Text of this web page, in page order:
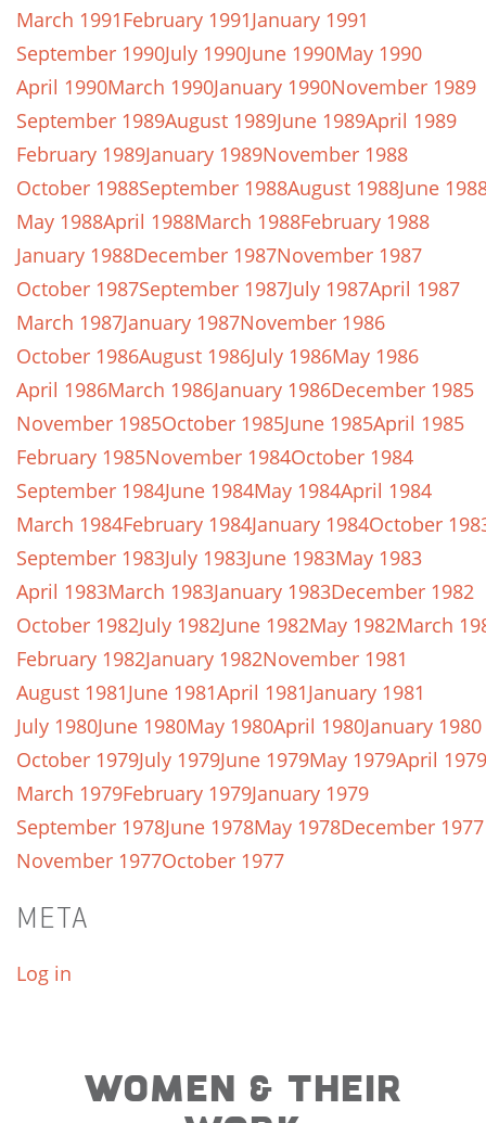
March 1991February 1991January 1991
September 1990July 1990June 1990May 1990
April 1990March 1990January 1990November 1989
September 1989August 1989June 1989April 1989
February 1989January 1989November 1988
October 1988September 1988August 1988June
May 1988April 1988March 1988February 1988
January 1988December 1987November 1987
October 1987September 1987July 1987April 1987
March 1987January 1987November 1986
October 1986August 1986July 1986May 1986
April 1986March 1986January 1986December 1985
November 1985October 1985June 1985April 1985
February 1985November 1984October 1984
September 1984June 1984May 1984April 1984
March 1984February 1984January 1984October
September 1983July 1983June 1983May 1983
April 1983March 1983January 1983December 1982
October 1982July 1982June 1982May 1982March
February 1982January 1982November 1981
August 1981June 1981April 1981January 1981
July 1980June 1980May 1980April 1980January 1980
October 1979July 1979June 1979May 1979April 1979
March 1979February 1979January 1979
September 1978June 1978May 1978December 1977
November 1977October 1977
META
Log in
WOMEN & THEIR